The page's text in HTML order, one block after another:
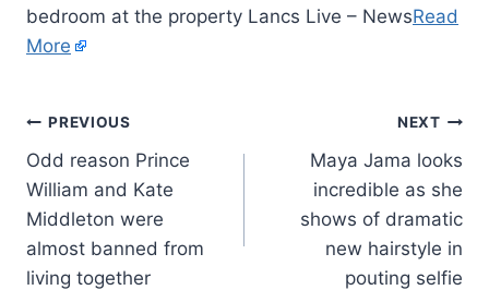
bedroom at the property Lancs Live – NewsRead
More
PREVIOUS
Odd reason Prince
William and Kate
Middleton were
almost banned from
living together
NEXT
Maya Jama looks
incredible as she
shows of dramatic
new hairstyle in
pouting selfie